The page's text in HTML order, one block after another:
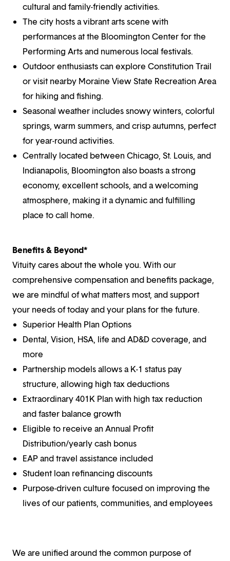
cultural and family-friendly activities.
The city hosts a vibrant arts scene with
performances at the Bloomington Center for the
Performing Arts and numerous local festivals.
Outdoor enthusiasts can explore Constitution Trail
or visit nearby Moraine View State Recreation Area
for hiking and fishing.
Seasonal weather includes snowy winters, colorful
springs, warm summers, and crisp autumns, perfect
for year-round activities.
Centrally located between Chicago, St. Louis, and
Indianapolis, Bloomington also boasts a strong
economy, excellent schools, and a welcoming
atmosphere, making it a dynamic and fulfilling
place to call home.
Benefits & Beyond*
Vituity cares about the whole you. With our
comprehensive compensation and benefits package,
we are mindful of what matters most, and support
your needs of today and your plans for the future.
Superior Health Plan Options
Dental, Vision, HSA, life and AD&D coverage, and
more
Partnership models allows a K-1 status pay
structure, allowing high tax deductions
Extraordinary 401K Plan with high tax reduction
and faster balance growth
Eligible to receive an Annual Profit
Distribution/yearly cash bonus
EAP and travel assistance included
Student loan refinancing discounts
Purpose-driven culture focused on improving the
lives of our patients, communities, and employees
We are unified around the common purpose of